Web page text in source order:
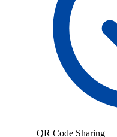
QR Code Sharing